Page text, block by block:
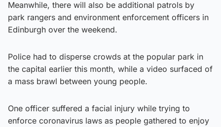
Meanwhile, there will also be additional patrols by
park rangers and environment enforcement officers in
Edinburgh over the weekend.
Police had to disperse crowds at the popular park in
the capital earlier this month, while a video surfaced of
a mass brawl between young people.
One officer suffered a facial injury while trying to
enforce coronavirus laws as people gathered to enjoy